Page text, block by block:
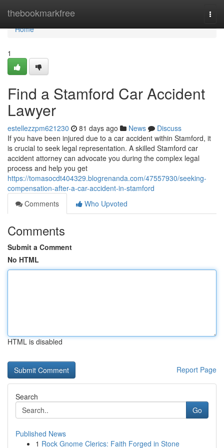
thebookmarkfree
Home
Home
1
Find a Stamford Car Accident
Lawyer
estellezzpm621230 81 days ago News
Discuss
If you have been injured due to a car accident within Stamford, it
is crucial to seek legal representation. A skilled Stamford car
accident attorney can advocate you during the complex legal
process and help you get
https://tomasocdt404329.blogrenanda.com/47557930/seeking-
compensation-after-a-car-accident-in-stamford
Comments
Who Upvoted
Comments
Submit a Comment
No HTML
HTML is disabled
Report Page
Search
Go
Published News
1 Rock Gnome Clerics: Faith Forged in Stone